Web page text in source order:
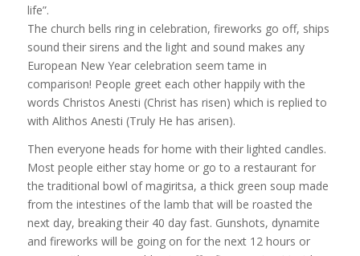
life”.
The church bells ring in celebration, fireworks go off, ships
sound their sirens and the light and sound makes any
European New Year celebration seem tame in
comparison! People greet each other happily with the
words Christos Anesti (Christ has risen) which is replied to
with Alithos Anesti (Truly He has arisen).
Then everyone heads for home with their lighted candles.
Most people either stay home or go to a restaurant for
the traditional bowl of magiritsa, a thick green soup made
from the intestines of the lamb that will be roasted the
next day, breaking their 40 day fast. Gunshots, dynamite
and fireworks will be going on for the next 12 hours or